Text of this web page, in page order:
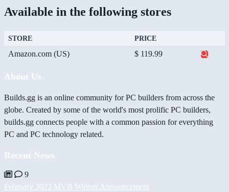
Available in the following stores
STORE PRICE
Amazon.com (US) $ 119.99
About Us
Builds.gg is an online community for PC builders from across the
globe. Created by some of the world's most prolific PC builders,
builds.gg connects people with a common passion for everything
PC and PC technology related.
Recent News
9
February 2022 MVB Winner Announcement